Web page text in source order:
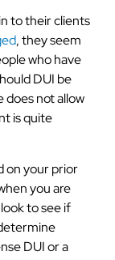
to their clients
, they seem
who have
DUI be
does not allow
is quite
on your prior
you are
to see if
DUI or a